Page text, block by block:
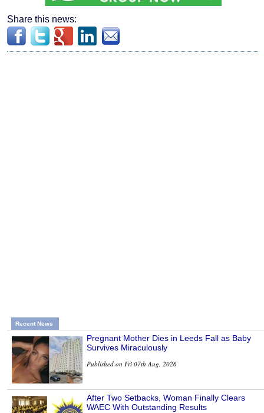
Share this news:
Recent News
Pregnant Mother Dies in Leeds Fall as Baby
Survives Miraculously
Published on Fri 07th Aug, 2026
After Two Setbacks, Woman Finally Clears
WAEC With Outstanding Results